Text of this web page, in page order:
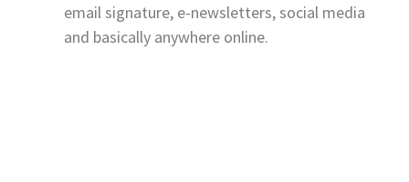
email signature, e-newsletters, social media
and basically anywhere online.